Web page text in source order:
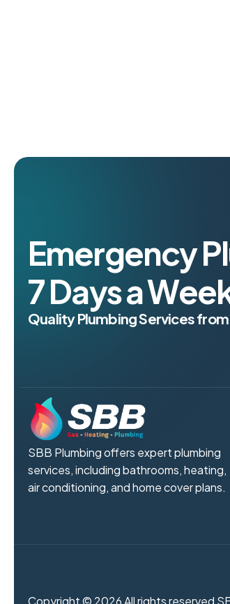
Emergency
7 Days a
Quality Plumbing Services
SBB Plumbing offers expert plumbing
services, including bathrooms, heating,
air conditioning, and home cover plans.
Copyright © 2026 All rights reserved